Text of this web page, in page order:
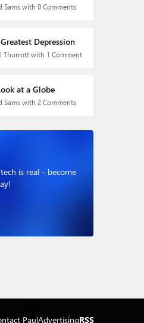
Sams with 0 Comments
Depression
Thurrott with 1 Comment
at a Globe
Sams with 2 Comments
is real - become
PaulAdvertisingRSS